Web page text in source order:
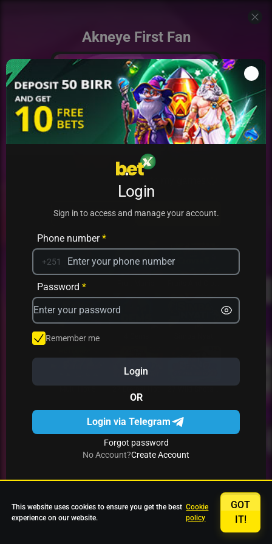
Akneye First Fan
PLAY
PRACTICE
Avrika
Star Fruits
Login
Sign in to access and manage your account.
Phone number*
+251
Password *
Remember me
Login
OR
Login via Telegram
Forgot password
No Account?Create Account
This website uses cookies to ensure you get the best
experience on our website.
Cookie
policy
GOT
IT!